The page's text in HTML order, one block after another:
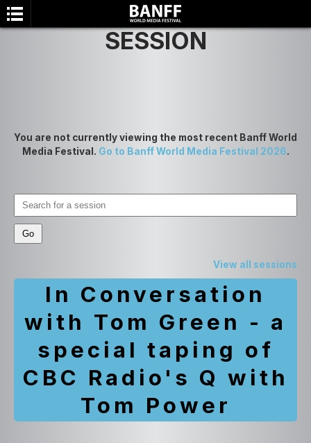
SESSION
You are not currently viewing the most recent Banff World
Media Festival. Go to Banff World Media Festival 2026.
View all sessions
In Conversation
with Tom Green - a
special taping of
CBC Radio's Q with
Tom Power